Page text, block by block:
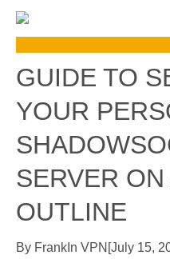
GUIDE TO
YOUR
SERVER
OUTLINE
By Frank In VPN [July 15,